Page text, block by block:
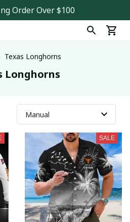
Order Over $100
Texas Longhorns
Longhorns
SALE